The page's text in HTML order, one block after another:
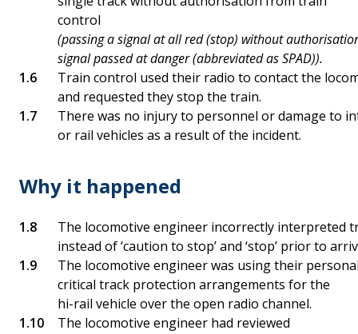
control
(passing a signal at all red (stop) without
signal passed at danger (abbreviated as SPAD)).
Train control used their radio to contact the
and requested they stop the train.
There was no injury to personnel or damage to
or rail vehicles as a result of the incident.
Why it happened
The locomotive engineer incorrectly interpreted
instead of ‘caution to stop’ and ‘stop’ prior to
The locomotive engineer was using their
critical track protection arrangements for the
hi-rail vehicle over the open radio channel.
The locomotive engineer had reviewed